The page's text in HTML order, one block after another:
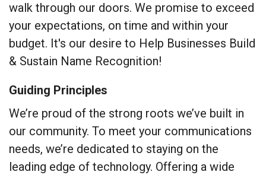
walk through our doors. We promise to exceed
your expectations, on time and within your
budget. It's our desire to Help Businesses Build
& Sustain Name Recognition!
Guiding Principles
We’re proud of the strong roots we’ve built in
our community. To meet your communications
needs, we’re dedicated to staying on the
leading edge of technology. Offering a wide